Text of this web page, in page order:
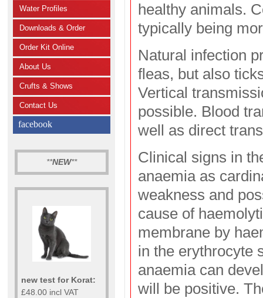
Water Profiles
Downloads & Order
Order Kit Online
About Us
Crufts & Shows
Contact Us
facebook
**NEW**
new test for Korat:
£48.00 incl VAT
healthy animals.
typically being
Natural infection
fleas, but also
Vertical
possible. Blood
well as direct
Clinical signs in
anaemia as
weakness and
cause of
membrane by
in the erythrocyte
anaemia can
will be positive.